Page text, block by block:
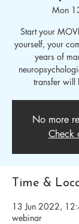
Mon
Start your
yourself, your
years of
transfer will
No more
Check
Time &
13 Jun 2022,
webinar